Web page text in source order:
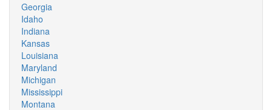
Georgia
Idaho
Indiana
Kansas
Louisiana
Maryland
Michigan
Mississippi
Montana